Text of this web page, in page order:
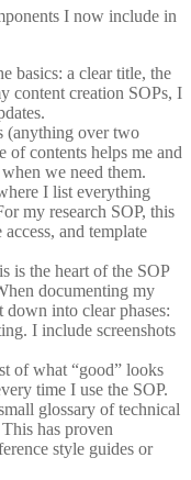
I now include in
basics: a clear title, the
content creation SOPs, I
(anything over two
of contents helps me and
we need them.
I list everything
my research SOP, this
and template
is the heart of the SOP
documenting my
into clear phases:
I include screenshots
of what “good” looks
time I use the SOP.
glossary of technical
has proven
style guides or